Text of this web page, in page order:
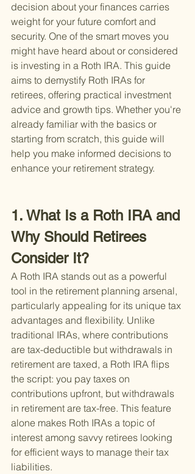
decision about your finances carries
weight for your future comfort and
security. One of the smart moves you
might have heard about or considered
is investing in a Roth IRA. This guide
aims to demystify Roth IRAs for
retirees, offering practical investment
advice and growth tips. Whether you're
already familiar with the basics or
starting from scratch, this guide will
help you make informed decisions to
enhance your retirement strategy.
1. What Is a Roth IRA and
Why Should Retirees
Consider It?
A Roth IRA stands out as a powerful
tool in the retirement planning arsenal,
particularly appealing for its unique tax
advantages and flexibility. Unlike
traditional IRAs, where contributions
are tax-deductible but withdrawals in
retirement are taxed, a Roth IRA flips
the script: you pay taxes on
contributions upfront, but withdrawals
in retirement are tax-free. This feature
alone makes Roth IRAs a topic of
interest among savvy retirees looking
for efficient ways to manage their tax
liabilities.